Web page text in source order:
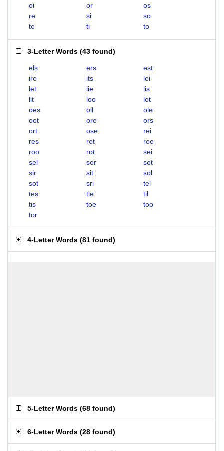
oi
or
os
re
si
so
te
ti to
3-Letter Words (43 found)
els ers
est
ire
its
lei
let
lie
lis
lit
loo
lot
oes
oil
ole
oot
ore
ors
ort
ose
rei
res
ret
roe
roo
rot
sei
sel
ser
set
sir
sit
sol
sot
sri
tel
tes
tie
til
tis
toe
too
tor
4-Letter Words (81 found)
5-Letter Words (68 found)
6-Letter Words (28 found)